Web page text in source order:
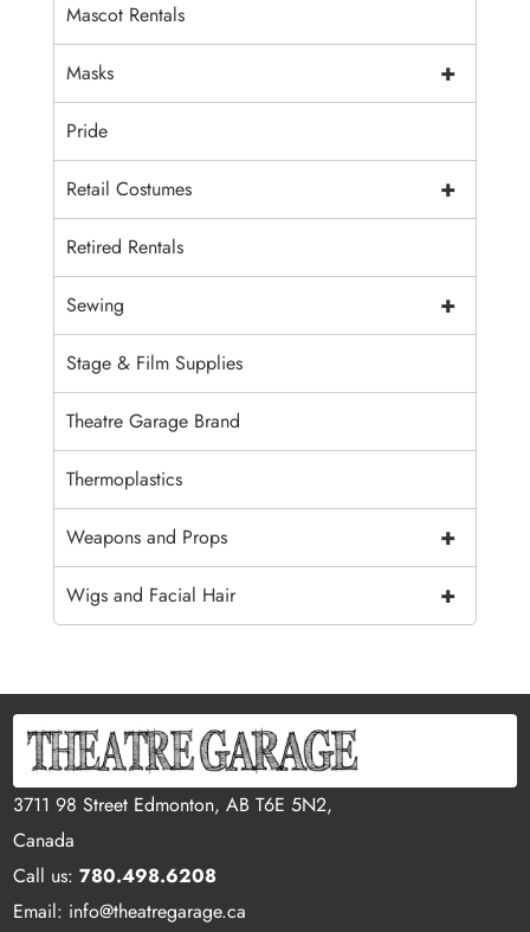
Mascot Rentals
+
Masks
Pride
+
Retail Costumes
Retired Rentals
+
Sewing
Stage & Film Supplies
Theatre Garage Brand
Thermoplastics
+
Weapons and Props
+
Wigs and Facial Hair
3711 98 Street Edmonton, AB T6E 5N2,
Canada
Call us:780.498.6208
Email: info@theatregarage.ca